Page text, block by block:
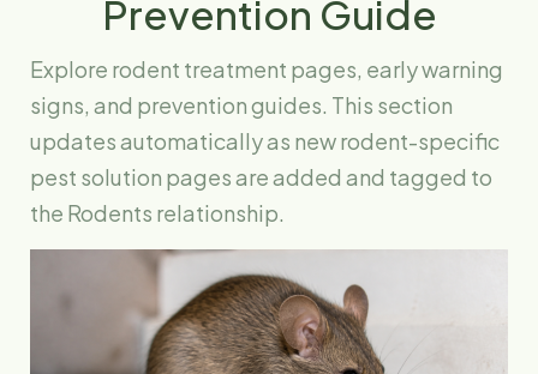
Prevention Guide
Explore rodent treatment pages, early warning
signs, and prevention guides. This section
updates automatically as new rodent-specific
pest solution pages are added and tagged to
the Rodents relationship.